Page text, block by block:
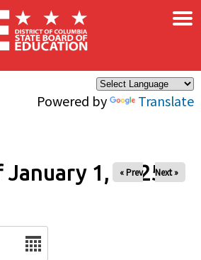
Powered by Translate
×
January 1, 2025
« Prev Next »